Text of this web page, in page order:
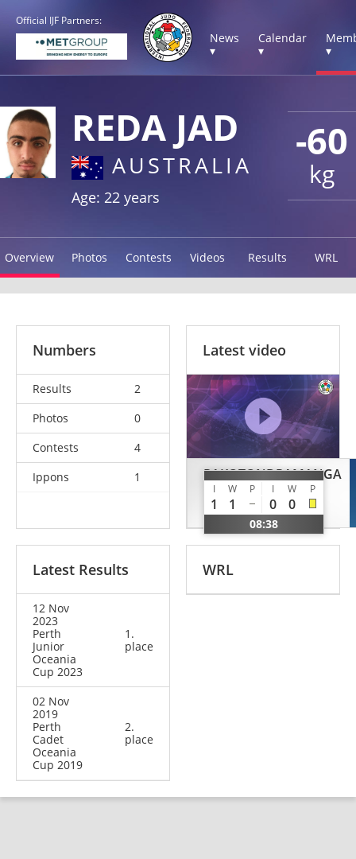
Official IJF Partners:
News
▾
Calendar
▾
▾
-60
kg
REDA JAD
AUSTRALIA
Age: 22 years
Overview Photos Contests Videos Results WRL
Numbers
Results
2
Photos
0
Contests
4
Ippons
1
Latest video
RAKOTONDRAMANGA
Rialy
SUI
I W P I W P
1 1 0 0
08:38
Latest Results
12 Nov
2023
Perth
Junior
Oceania
Cup 2023
1.
place
02 Nov
2019
Perth
Cadet
Oceania
Cup 2019
2.
place
WRL